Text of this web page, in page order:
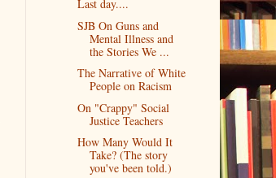
Last day....
SJB On Guns and
Mental Illness and
the Stories We ...
The Narrative of White
People on Racism
On "Crappy" Social
Justice Teachers
How Many Would It
Take? (The story
you've been told.)